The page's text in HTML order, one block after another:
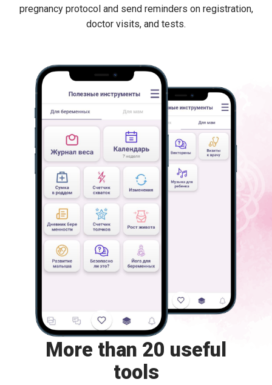
pregnancy protocol and send reminders on registration,
doctor visits, and tests.
More than 20 useful
tools